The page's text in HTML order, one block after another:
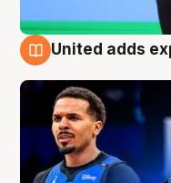
United adds